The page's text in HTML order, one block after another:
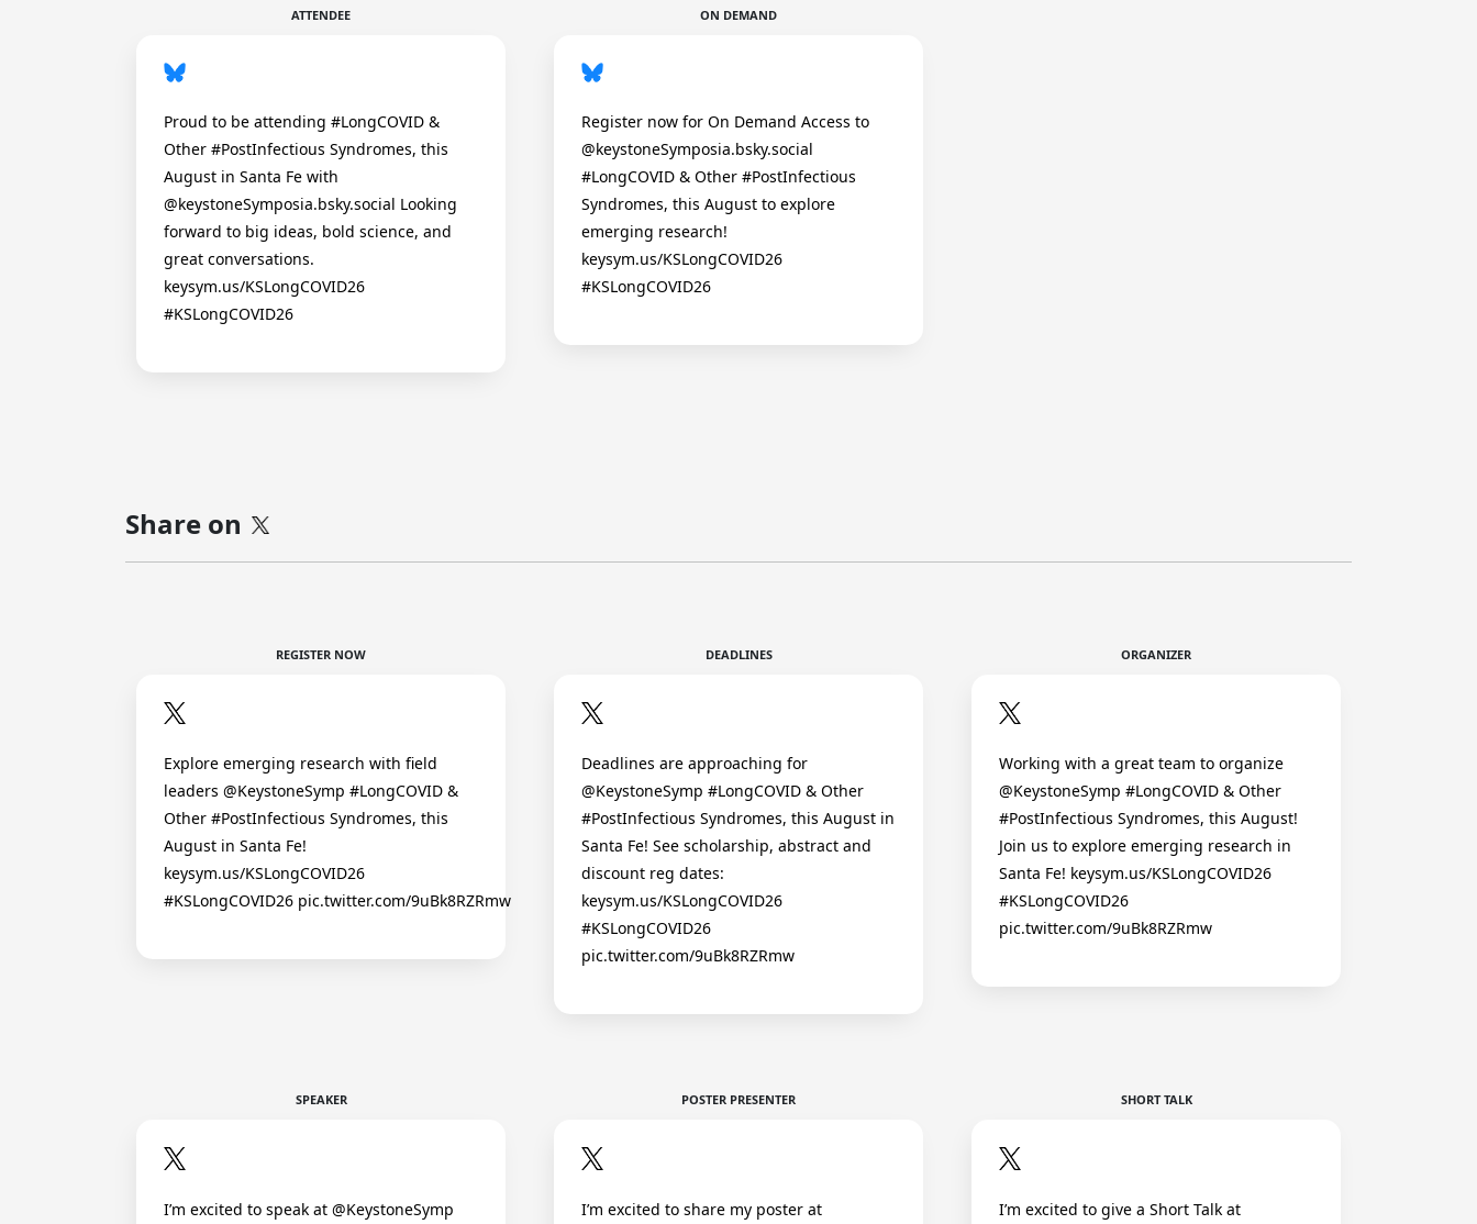
ATTENDEE
Proud to be attending #LongCOVID &
Other #PostInfectious Syndromes, this
August in Santa Fe with
@keystoneSymposia.bsky.social Looking
forward to big ideas, bold science, and
great conversations.
keysym.us/KSLongCOVID26
#KSLongCOVID26
ON DEMAND
Register now for On Demand Access to
@keystoneSymposia.bsky.social
#LongCOVID & Other #PostInfectious
Syndromes, this August to explore
emerging research!
keysym.us/KSLongCOVID26
#KSLongCOVID26
Share on
REGISTER NOW
Explore emerging research with field
leaders @KeystoneSymp #LongCOVID &
Other #PostInfectious Syndromes, this
August in Santa Fe!
keysym.us/KSLongCOVID26
#KSLongCOVID26 pic.twitter.com/9uBk8RZRmw
DEADLINES
Deadlines are approaching for
@KeystoneSymp #LongCOVID & Other
#PostInfectious Syndromes, this August in
Santa Fe! See scholarship, abstract and
discount reg dates:
keysym.us/KSLongCOVID26
#KSLongCOVID26
pic.twitter.com/9uBk8RZRmw
ORGANIZER
Working with a great team to organize
@KeystoneSymp #LongCOVID & Other
#PostInfectious Syndromes, this August!
Join us to explore emerging research in
Santa Fe! keysym.us/KSLongCOVID26
#KSLongCOVID26
pic.twitter.com/9uBk8RZRmw
SPEAKER
I’m excited to speak at @KeystoneSymp
POSTER PRESENTER
I’m excited to share my poster at
SHORT TALK
I’m excited to give a Short Talk at